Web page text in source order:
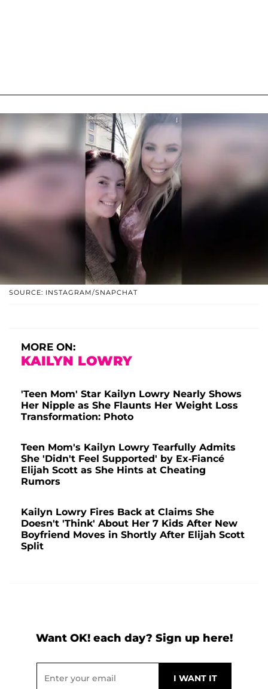
SOURCE: INSTAGRAM/SNAPCHAT
MORE ON:
KAILYN LOWRY
'Teen Mom' Star Kailyn Lowry Nearly Shows
Her Nipple as She Flaunts Her Weight Loss
Transformation: Photo
Teen Mom's Kailyn Lowry Tearfully Admits
She 'Didn't Feel Supported' by Ex-Fiancé
Elijah Scott as She Hints at Cheating
Rumors
Kailyn Lowry Fires Back at Claims She
Doesn't 'Think' About Her 7 Kids After New
Boyfriend Moves in Shortly After Elijah Scott
Split
Want OK! each day? Sign up here!